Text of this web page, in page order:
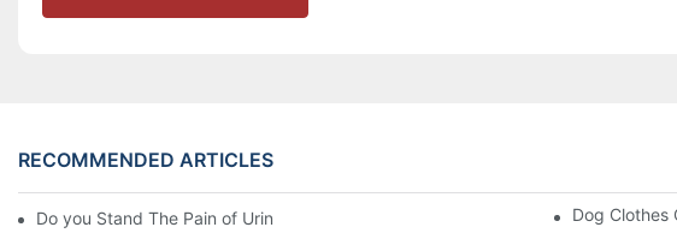
RECOMMENDED ARTICLES
Do you Stand The Pain of Urination For a Long Dog Clothes